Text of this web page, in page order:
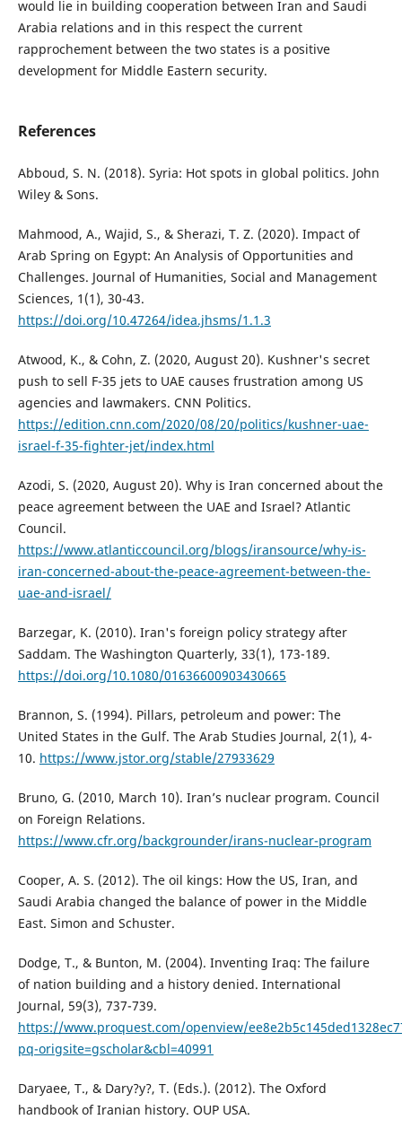
would lie in building cooperation between Iran and Saudi
Arabia relations and in this respect the current
rapprochement between the two states is a positive
development for Middle Eastern security.
References
Abboud, S. N. (2018). Syria: Hot spots in global politics. John
Wiley & Sons.
Mahmood, A., Wajid, S., & Sherazi, T. Z. (2020). Impact of
Arab Spring on Egypt: An Analysis of Opportunities and
Challenges. Journal of Humanities, Social and Management
Sciences, 1(1), 30-43.
https://doi.org/10.47264/idea.jhsms/1.1.3
Atwood, K., & Cohn, Z. (2020, August 20). Kushner's secret
push to sell F-35 jets to UAE causes frustration among US
agencies and lawmakers. CNN Politics.
https://edition.cnn.com/2020/08/20/politics/kushner-uae-
israel-f-35-fighter-jet/index.html
Azodi, S. (2020, August 20). Why is Iran concerned about the
peace agreement between the UAE and Israel? Atlantic
Council.
https://www.atlanticcouncil.org/blogs/iransource/why-is-
iran-concerned-about-the-peace-agreement-between-the-
uae-and-israel/
Barzegar, K. (2010). Iran's foreign policy strategy after
Saddam. The Washington Quarterly, 33(1), 173-189.
https://doi.org/10.1080/01636600903430665
Brannon, S. (1994). Pillars, petroleum and power: The
United States in the Gulf. The Arab Studies Journal, 2(1), 4-
10. https://www.jstor.org/stable/27933629
Bruno, G. (2010, March 10). Iran’s nuclear program. Council
on Foreign Relations.
https://www.cfr.org/backgrounder/irans-nuclear-program
Cooper, A. S. (2012). The oil kings: How the US, Iran, and
Saudi Arabia changed the balance of power in the Middle
East. Simon and Schuster.
Dodge, T., & Bunton, M. (2004). Inventing Iraq: The failure
of nation building and a history denied. International
Journal, 59(3), 737-739.
https://www.proquest.com/openview/
pq-origsite=gscholar&cbl=40991
Daryaee, T., & Dary?y?, T. (Eds.). (2012). The Oxford
handbook of Iranian history. OUP USA.